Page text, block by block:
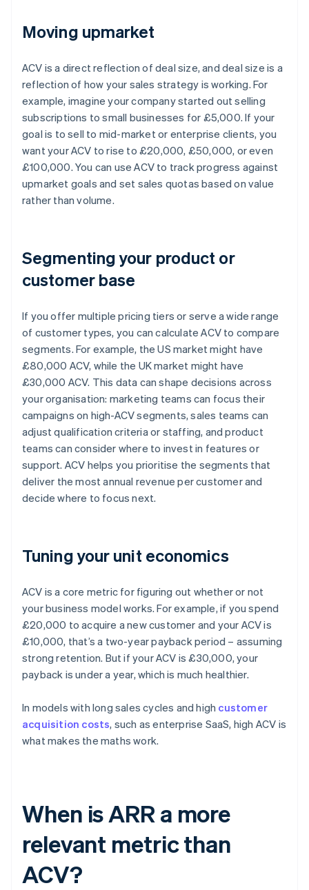
Moving upmarket
ACV is a direct reflection of deal size, and deal size is a
reflection of how your sales strategy is working. For
example, imagine your company started out selling
subscriptions to small businesses for £5,000. If your
goal is to sell to mid-market or enterprise clients, you
want your ACV to rise to £20,000, £50,000, or even
£100,000. You can use ACV to track progress against
upmarket goals and set sales quotas based on value
rather than volume.
Segmenting your product or
customer base
If you offer multiple pricing tiers or serve a wide range
of customer types, you can calculate ACV to compare
segments. For example, the US market might have
£80,000 ACV, while the UK market might have
£30,000 ACV. This data can shape decisions across
your organisation: marketing teams can focus their
campaigns on high-ACV segments, sales teams can
adjust qualification criteria or staffing, and product
teams can consider where to invest in features or
support. ACV helps you prioritise the segments that
deliver the most annual revenue per customer and
decide where to focus next.
Tuning your unit economics
ACV is a core metric for figuring out whether or not
your business model works. For example, if you spend
£20,000 to acquire a new customer and your ACV is
£10,000, that’s a two-year payback period – assuming
strong retention. But if your ACV is £30,000, your
payback is under a year, which is much healthier.
In models with long sales cycles and high customer
acquisition costs, such as enterprise SaaS, high ACV is
what makes the maths work.
When is ARR a more
relevant metric than
ACV?